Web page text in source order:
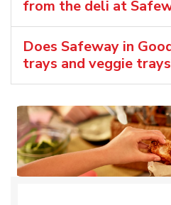
from the deli at
Does Safeway in
trays and veggie